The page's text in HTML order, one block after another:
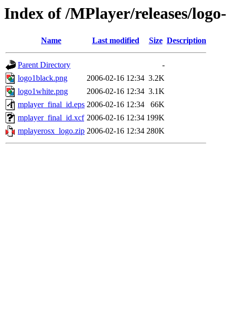
Index of /MPlayer/releases/
Name Last modified Size Description
Parent Directory
-
logo1black.png
2006-02-16 12:34 3.2K
logo1white.png
2006-02-16 12:34 3.1K
mplayer_final_id.eps 2006-02-16 12:34
66K
mplayer_final_id.xcf 2006-02-16 12:34 199K
mplayerosx_logo.zip 2006-02-16 12:34 280K